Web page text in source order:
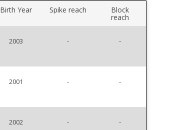
Birth Year Spike reach Block
reach
2003 - -
2001 - -
2002 - -